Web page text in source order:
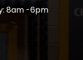
8am -6pm